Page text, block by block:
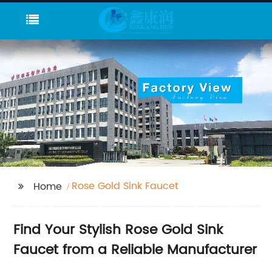
Home Rose Gold Sink Faucet
Find Your Stylish Rose Gold Sink
Faucet from a Reliable Manufacturer